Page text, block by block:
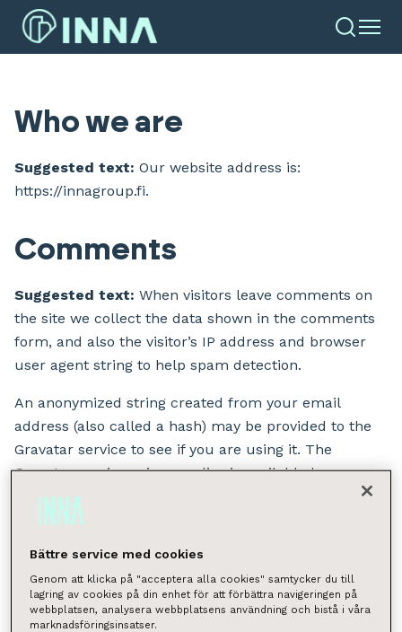
Who we are
Suggested text: Our website address is:
https://innagroup.fi.
Comments
Suggested text: When visitors leave comments on
the site we collect the data shown in the comments
form, and also the visitor’s IP address and browser
user agent string to help spam detection.
An anonymized string created from your email
address (also called a hash) may be provided to the
Gravatar service to see if you are using it. The
Gravatar service privacy policy is available here:
https://automattic.com/privacy/. After approval of
your comment, your profile picture is visible to the
Media
Bättre service med cookies
Genom att klicka på "acceptera alla cookies" samtycker du till
lagring av cookies på din enhet för att förbättra navigeringen på
webbplatsen, analysera webbplatsens användning och bistå i våra
marknadsföringsinsatser.